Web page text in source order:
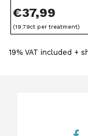
€37,99
(19.79ct per treatment)
19% VAT included +